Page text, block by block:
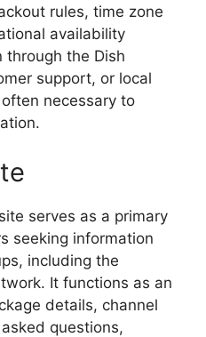
rules, time zone
availability
through the Dish
support, or local
necessary to
serves as a primary
seeking information
including the
It functions as an
details, channel
questions,